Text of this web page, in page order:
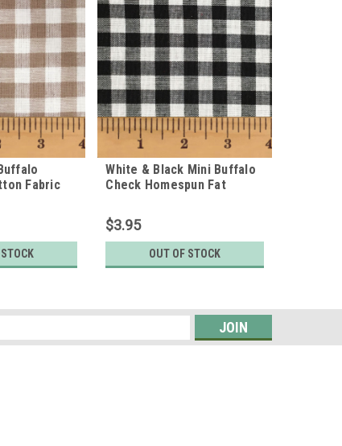
Fabric
White & Black Mini Buffalo
Check Homespun Fat
$3.95
OUT OF STOCK